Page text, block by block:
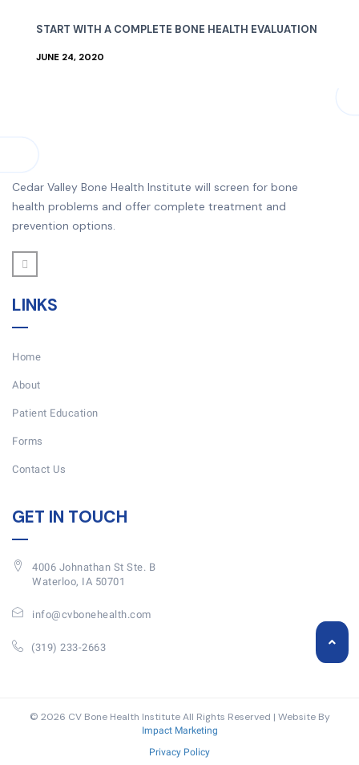
START WITH A COMPLETE BONE HEALTH EVALUATION
JUNE 24, 2020
Cedar Valley Bone Health Institute will screen for bone
health problems and offer complete treatment and
prevention options.
LINKS
Home
About
Patient Education
Forms
Contact Us
GET IN TOUCH
4006 Johnathan St Ste. B
Waterloo, IA 50701
info@cvbonehealth.com
(319) 233-2663
© 2026 CV Bone Health Institute All Rights Reserved | Website By
Impact Marketing
Privacy Policy